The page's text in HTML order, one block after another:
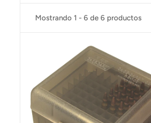
Mostrando 1 - 6 de 6 productos